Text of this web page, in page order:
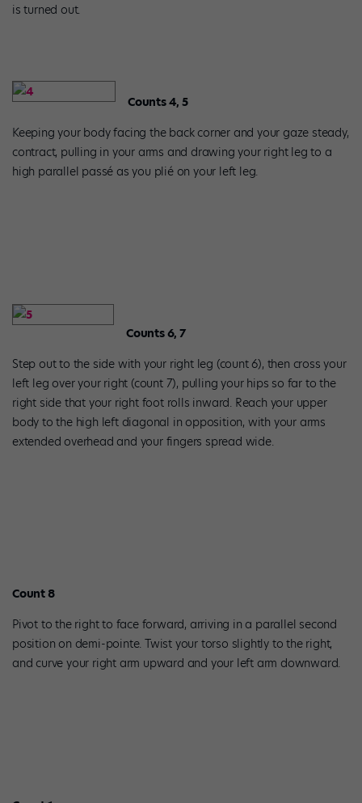
is turned out.
Counts 4, 5
Keeping your body facing the back corner and your gaze steady,
contract, pulling in your arms and drawing your right leg to a
high parallel passé as you plié on your left leg.
Counts 6, 7
Step out to the side with your right leg (count 6), then cross your
left leg over your right (count 7), pulling your hips so far to the
right side that your right foot rolls inward. Reach your upper
body to the high left diagonal in opposition, with your arms
extended overhead and your fingers spread wide.
Count 8
Pivot to the right to face forward, arriving in a parallel second
position on demi-pointe. Twist your torso slightly to the right,
and curve your right arm upward and your left arm downward.